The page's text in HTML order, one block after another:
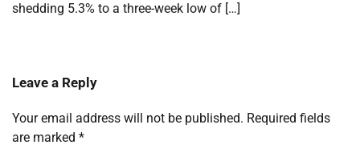
shedding 5.3% to a three-week low of […]
Leave a Reply
Your email address will not be published. Required fields
are marked *